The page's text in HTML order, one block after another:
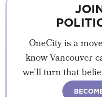
OneCity is a
know Vancouver
we'll turn that